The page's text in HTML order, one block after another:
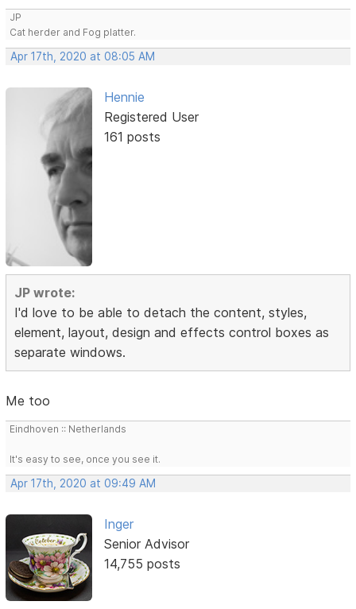
JP
Cat herder and Fog platter.
Apr 17th, 2020 at 08:05 AM
Hennie
Registered User
161 posts
JP wrote:
I'd love to be able to detach the content, styles,
element, layout, design and effects control boxes as
separate windows.
Me too
Eindhoven :: Netherlands
It's easy to see, once you see it.
Apr 17th, 2020 at 09:49 AM
Inger
Senior Advisor
14,755 posts